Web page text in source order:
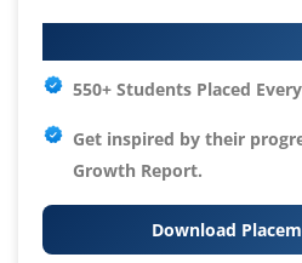
550+ Students Placed
Get inspired by their
Growth Report.
Download